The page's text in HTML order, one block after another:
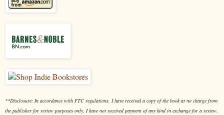
**Disclosure: In accordance with FTC regulations, I have received a copy of the book at no charge from
the publisher for review purposes only. I have not received payment of any kind in exchange for a review.